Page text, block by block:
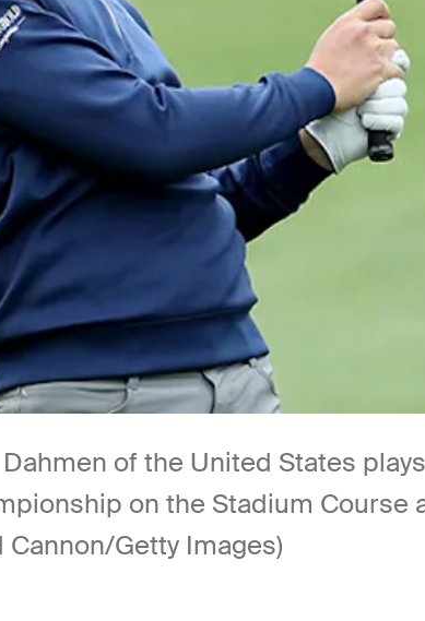
Dahmen of the United States
on the Stadium Course
Cannon/Getty Images)